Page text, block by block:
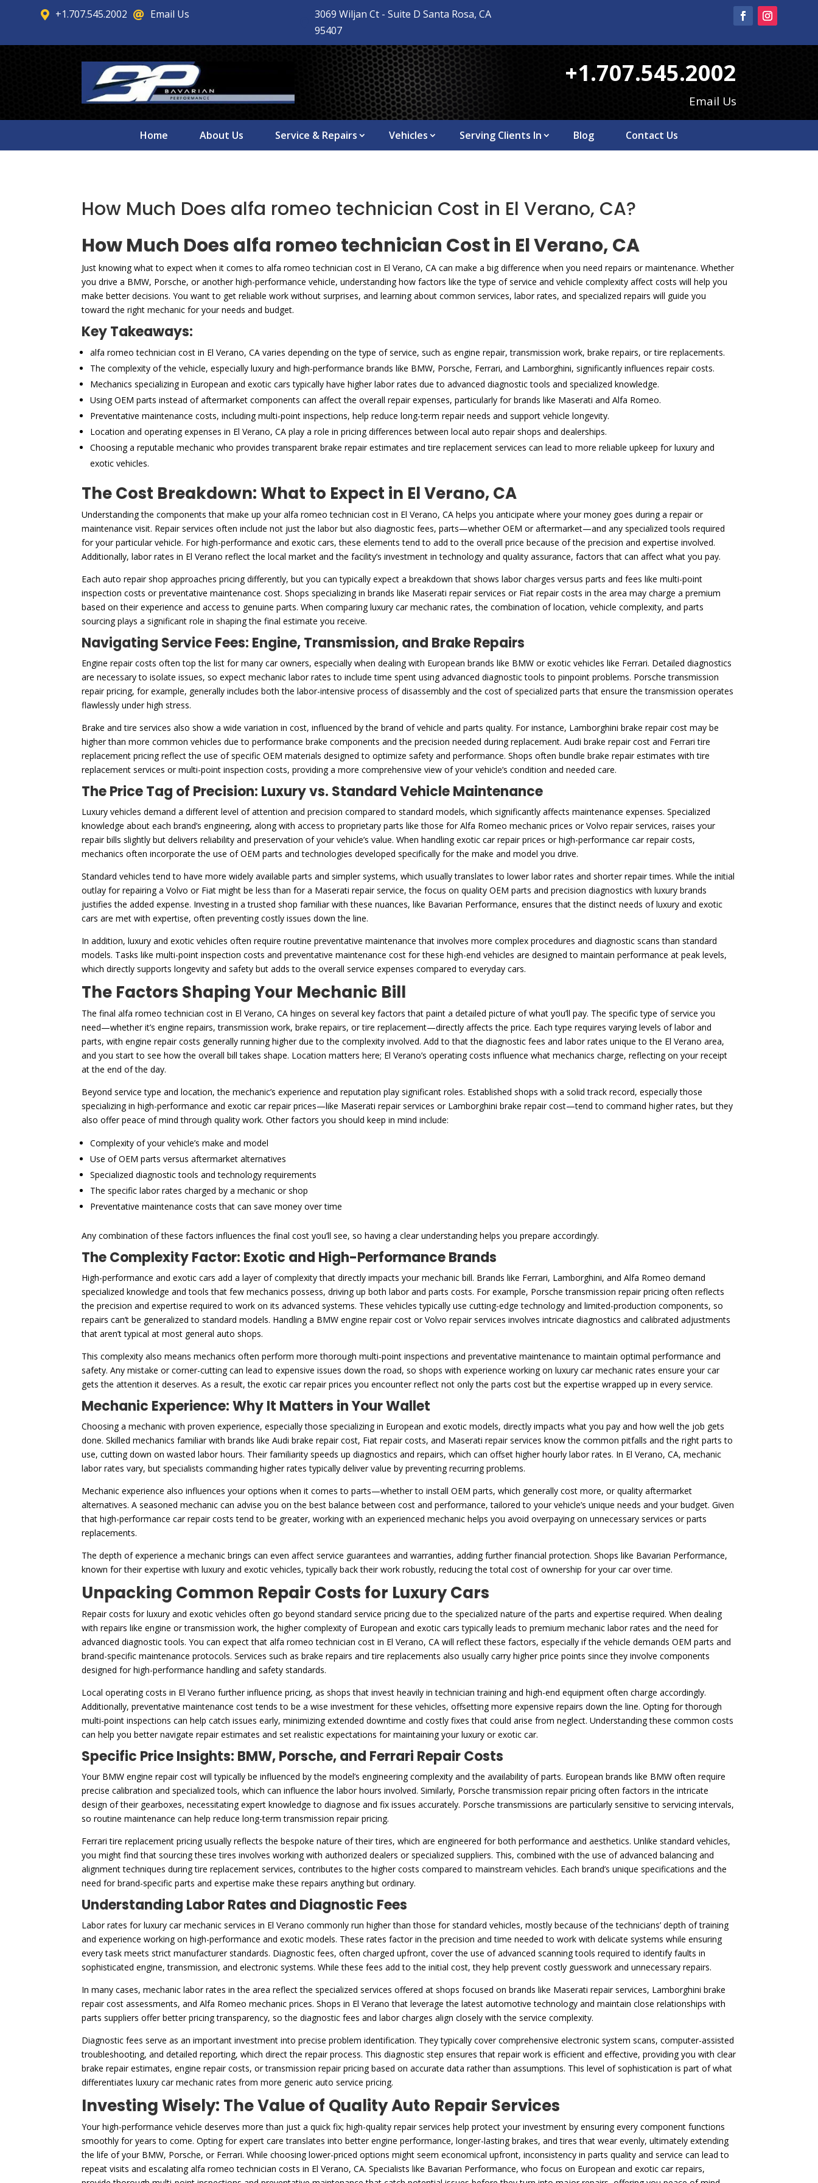
 +1.707.545.2002  Email Us
3069 Wiljan Ct - Suite D Santa Rosa, CA
95407
+1.707.545.2002
Email Us
Home About Us Service & Repairs Vehicles Serving Clients In Blog Contact Us
How Much Does alfa romeo technician Cost in El Verano, CA?
How Much Does alfa romeo technician Cost in El Verano, CA
Just knowing what to expect when it comes to alfa romeo technician cost in El Verano, CA can make a big difference when you need repairs or maintenance. Whether
you drive a BMW, Porsche, or another high-performance vehicle, understanding how factors like the type of service and vehicle complexity affect costs will help you
make better decisions. You want to get reliable work without surprises, and learning about common services, labor rates, and specialized repairs will guide you
toward the right mechanic for your needs and budget.
Key Takeaways:
alfa romeo technician cost in El Verano, CA varies depending on the type of service, such as engine repair, transmission work, brake repairs, or tire replacements.
The complexity of the vehicle, especially luxury and high-performance brands like BMW, Porsche, Ferrari, and Lamborghini, significantly influences repair costs.
Mechanics specializing in European and exotic cars typically have higher labor rates due to advanced diagnostic tools and specialized knowledge.
Using OEM parts instead of aftermarket components can affect the overall repair expenses, particularly for brands like Maserati and Alfa Romeo.
Preventative maintenance costs, including multi-point inspections, help reduce long-term repair needs and support vehicle longevity.
Location and operating expenses in El Verano, CA play a role in pricing differences between local auto repair shops and dealerships.
Choosing a reputable mechanic who provides transparent brake repair estimates and tire replacement services can lead to more reliable upkeep for luxury and
exotic vehicles.
The Cost Breakdown: What to Expect in El Verano, CA
Understanding the components that make up your alfa romeo technician cost in El Verano, CA helps you anticipate where your money goes during a repair or
maintenance visit. Repair services often include not just the labor but also diagnostic fees, parts—whether OEM or aftermarket—and any specialized tools required
for your particular vehicle. For high-performance and exotic cars, these elements tend to add to the overall price because of the precision and expertise involved.
Additionally, labor rates in El Verano reflect the local market and the facility’s investment in technology and quality assurance, factors that can affect what you pay.
Each auto repair shop approaches pricing differently, but you can typically expect a breakdown that shows labor charges versus parts and fees like multi-point
inspection costs or preventative maintenance cost. Shops specializing in brands like Maserati repair services or Fiat repair costs in the area may charge a premium
based on their experience and access to genuine parts. When comparing luxury car mechanic rates, the combination of location, vehicle complexity, and parts
sourcing plays a significant role in shaping the final estimate you receive.
Navigating Service Fees: Engine, Transmission, and Brake Repairs
Engine repair costs often top the list for many car owners, especially when dealing with European brands like BMW or exotic vehicles like Ferrari. Detailed diagnostics
are necessary to isolate issues, so expect mechanic labor rates to include time spent using advanced diagnostic tools to pinpoint problems. Porsche transmission
repair pricing, for example, generally includes both the labor-intensive process of disassembly and the cost of specialized parts that ensure the transmission operates
flawlessly under high stress.
Brake and tire services also show a wide variation in cost, influenced by the brand of vehicle and parts quality. For instance, Lamborghini brake repair cost may be
higher than more common vehicles due to performance brake components and the precision needed during replacement. Audi brake repair cost and Ferrari tire
replacement pricing reflect the use of specific OEM materials designed to optimize safety and performance. Shops often bundle brake repair estimates with tire
replacement services or multi-point inspection costs, providing a more comprehensive view of your vehicle’s condition and needed care.
The Price Tag of Precision: Luxury vs. Standard Vehicle Maintenance
Luxury vehicles demand a different level of attention and precision compared to standard models, which significantly affects maintenance expenses. Specialized
knowledge about each brand’s engineering, along with access to proprietary parts like those for Alfa Romeo mechanic prices or Volvo repair services, raises your
repair bills slightly but delivers reliability and preservation of your vehicle’s value. When handling exotic car repair prices or high-performance car repair costs,
mechanics often incorporate the use of OEM parts and technologies developed specifically for the make and model you drive.
Standard vehicles tend to have more widely available parts and simpler systems, which usually translates to lower labor rates and shorter repair times. While the initial
outlay for repairing a Volvo or Fiat might be less than for a Maserati repair service, the focus on quality OEM parts and precision diagnostics with luxury brands
justifies the added expense. Investing in a trusted shop familiar with these nuances, like Bavarian Performance, ensures that the distinct needs of luxury and exotic
cars are met with expertise, often preventing costly issues down the line.
In addition, luxury and exotic vehicles often require routine preventative maintenance that involves more complex procedures and diagnostic scans than standard
models. Tasks like multi-point inspection costs and preventative maintenance cost for these high-end vehicles are designed to maintain performance at peak levels,
which directly supports longevity and safety but adds to the overall service expenses compared to everyday cars.
The Factors Shaping Your Mechanic Bill
The final alfa romeo technician cost in El Verano, CA hinges on several key factors that paint a detailed picture of what you’ll pay. The specific type of service you
need—whether it’s engine repairs, transmission work, brake repairs, or tire replacement—directly affects the price. Each type requires varying levels of labor and
parts, with engine repair costs generally running higher due to the complexity involved. Add to that the diagnostic fees and labor rates unique to the El Verano area,
and you start to see how the overall bill takes shape. Location matters here; El Verano’s operating costs influence what mechanics charge, reflecting on your receipt
at the end of the day.
Beyond service type and location, the mechanic’s experience and reputation play significant roles. Established shops with a solid track record, especially those
specializing in high-performance and exotic car repair prices—like Maserati repair services or Lamborghini brake repair cost—tend to command higher rates, but they
also offer peace of mind through quality work. Other factors you should keep in mind include:
Complexity of your vehicle’s make and model
Use of OEM parts versus aftermarket alternatives
Specialized diagnostic tools and technology requirements
The specific labor rates charged by a mechanic or shop
Preventative maintenance costs that can save money over time
Any combination of these factors influences the final cost you’ll see, so having a clear understanding helps you prepare accordingly.
The Complexity Factor: Exotic and High-Performance Brands
High-performance and exotic cars add a layer of complexity that directly impacts your mechanic bill. Brands like Ferrari, Lamborghini, and Alfa Romeo demand
specialized knowledge and tools that few mechanics possess, driving up both labor and parts costs. For example, Porsche transmission repair pricing often reflects
the precision and expertise required to work on its advanced systems. These vehicles typically use cutting-edge technology and limited-production components, so
repairs can’t be generalized to standard models. Handling a BMW engine repair cost or Volvo repair services involves intricate diagnostics and calibrated adjustments
that aren’t typical at most general auto shops.
This complexity also means mechanics often perform more thorough multi-point inspections and preventative maintenance to maintain optimal performance and
safety. Any mistake or corner-cutting can lead to expensive issues down the road, so shops with experience working on luxury car mechanic rates ensure your car
gets the attention it deserves. As a result, the exotic car repair prices you encounter reflect not only the parts cost but the expertise wrapped up in every service.
Mechanic Experience: Why It Matters in Your Wallet
Choosing a mechanic with proven experience, especially those specializing in European and exotic models, directly impacts what you pay and how well the job gets
done. Skilled mechanics familiar with brands like Audi brake repair cost, Fiat repair costs, and Maserati repair services know the common pitfalls and the right parts to
use, cutting down on wasted labor hours. Their familiarity speeds up diagnostics and repairs, which can offset higher hourly labor rates. In El Verano, CA, mechanic
labor rates vary, but specialists commanding higher rates typically deliver value by preventing recurring problems.
Mechanic experience also influences your options when it comes to parts—whether to install OEM parts, which generally cost more, or quality aftermarket
alternatives. A seasoned mechanic can advise you on the best balance between cost and performance, tailored to your vehicle’s unique needs and your budget. Given
that high-performance car repair costs tend to be greater, working with an experienced mechanic helps you avoid overpaying on unnecessary services or parts
replacements.
The depth of experience a mechanic brings can even affect service guarantees and warranties, adding further financial protection. Shops like Bavarian Performance,
known for their expertise with luxury and exotic vehicles, typically back their work robustly, reducing the total cost of ownership for your car over time.
Unpacking Common Repair Costs for Luxury Cars
Repair costs for luxury and exotic vehicles often go beyond standard service pricing due to the specialized nature of the parts and expertise required. When dealing
with repairs like engine or transmission work, the higher complexity of European and exotic cars typically leads to premium mechanic labor rates and the need for
advanced diagnostic tools. You can expect that alfa romeo technician cost in El Verano, CA will reflect these factors, especially if the vehicle demands OEM parts and
brand-specific maintenance protocols. Services such as brake repairs and tire replacements also usually carry higher price points since they involve components
designed for high-performance handling and safety standards.
Local operating costs in El Verano further influence pricing, as shops that invest heavily in technician training and high-end equipment often charge accordingly.
Additionally, preventative maintenance cost tends to be a wise investment for these vehicles, offsetting more expensive repairs down the line. Opting for thorough
multi-point inspections can help catch issues early, minimizing extended downtime and costly fixes that could arise from neglect. Understanding these common costs
can help you better navigate repair estimates and set realistic expectations for maintaining your luxury or exotic car.
Specific Price Insights: BMW, Porsche, and Ferrari Repair Costs
Your BMW engine repair cost will typically be influenced by the model’s engineering complexity and the availability of parts. European brands like BMW often require
precise calibration and specialized tools, which can influence the labor hours involved. Similarly, Porsche transmission repair pricing often factors in the intricate
design of their gearboxes, necessitating expert knowledge to diagnose and fix issues accurately. Porsche transmissions are particularly sensitive to servicing intervals,
so routine maintenance can help reduce long-term transmission repair pricing.
Ferrari tire replacement pricing usually reflects the bespoke nature of their tires, which are engineered for both performance and aesthetics. Unlike standard vehicles,
you might find that sourcing these tires involves working with authorized dealers or specialized suppliers. This, combined with the use of advanced balancing and
alignment techniques during tire replacement services, contributes to the higher costs compared to mainstream vehicles. Each brand’s unique specifications and the
need for brand-specific parts and expertise make these repairs anything but ordinary.
Understanding Labor Rates and Diagnostic Fees
Labor rates for luxury car mechanic services in El Verano commonly run higher than those for standard vehicles, mostly because of the technicians’ depth of training
and experience working on high-performance and exotic models. These rates factor in the precision and time needed to work with delicate systems while ensuring
every task meets strict manufacturer standards. Diagnostic fees, often charged upfront, cover the use of advanced scanning tools required to identify faults in
sophisticated engine, transmission, and electronic systems. While these fees add to the initial cost, they help prevent costly guesswork and unnecessary repairs.
In many cases, mechanic labor rates in the area reflect the specialized services offered at shops focused on brands like Maserati repair services, Lamborghini brake
repair cost assessments, and Alfa Romeo mechanic prices. Shops in El Verano that leverage the latest automotive technology and maintain close relationships with
parts suppliers offer better pricing transparency, so the diagnostic fees and labor charges align closely with the service complexity.
Diagnostic fees serve as an important investment into precise problem identification. They typically cover comprehensive electronic system scans, computer-assisted
troubleshooting, and detailed reporting, which direct the repair process. This diagnostic step ensures that repair work is efficient and effective, providing you with clear
brake repair estimates, engine repair costs, or transmission repair pricing based on accurate data rather than assumptions. This level of sophistication is part of what
differentiates luxury car mechanic rates from more generic auto service pricing.
Investing Wisely: The Value of Quality Auto Repair Services
Your high-performance vehicle deserves more than just a quick fix; high-quality repair services help protect your investment by ensuring every component functions
smoothly for years to come. Opting for expert care translates into better engine performance, longer-lasting brakes, and tires that wear evenly, ultimately extending
the life of your BMW, Porsche, or Ferrari. While choosing lower-priced options might seem economical upfront, inconsistency in parts quality and service can lead to
repeat visits and escalating alfa romeo technician costs in El Verano, CA. Specialists like Bavarian Performance, who focus on European and exotic car repairs,